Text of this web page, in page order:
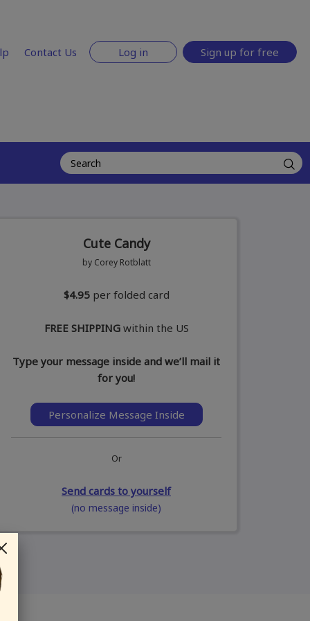
Contact Us Log in Sign up for free
Cute Candy
by Corey Rotblatt
$4.95 per folded card
FREE SHIPPINGwithin the US
Type your message inside and we’ll mail it
for you!
Personalize Message Inside
Or
Send cards to yourself
(no message inside)